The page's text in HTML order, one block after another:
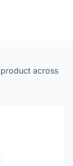
across